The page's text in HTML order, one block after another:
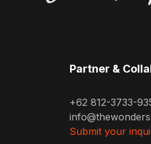
Partner &
+62 812-3733-
Submit your